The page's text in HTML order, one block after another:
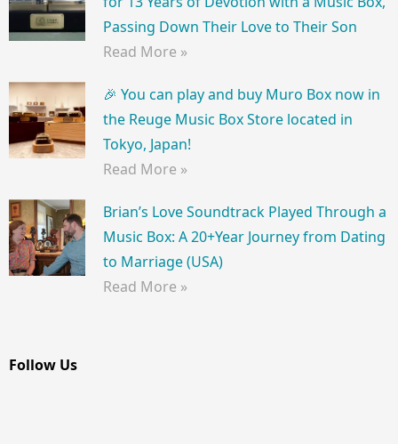
Passing Down Their Love to Their Son
Read More »
🎉 You can play and buy Muro Box now in
the Reuge Music Box Store located in
Tokyo, Japan!
Read More »
Brian’s Love Soundtrack Played Through a
Music Box: A 20+Year Journey from Dating
to Marriage (USA)
Read More »
Follow Us